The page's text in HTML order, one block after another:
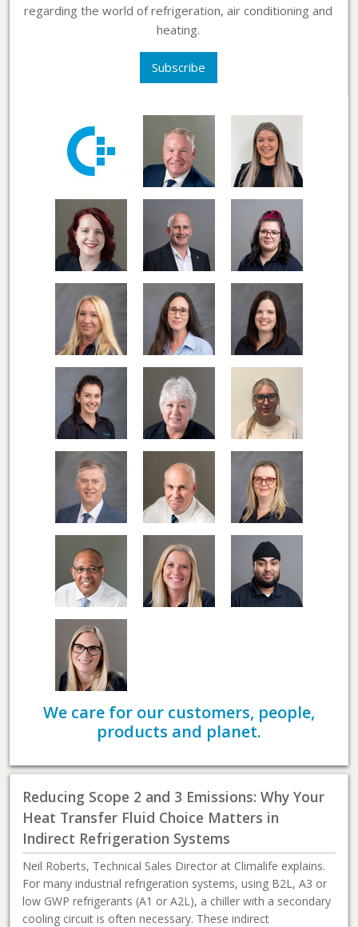
regarding the world of refrigeration, air conditioning and
heating.
Subscribe
We care for our customers, people,
products and planet.
Reducing Scope 2 and 3 Emissions: Why Your
Heat Transfer Fluid Choice Matters in
Indirect Refrigeration Systems
Neil Roberts, Technical Sales Director at Climalife explains.
For many industrial refrigeration systems, using B2L, A3 or
low GWP refrigerants (A1 or A2L), a chiller with a secondary
cooling circuit is often necessary. These indirect